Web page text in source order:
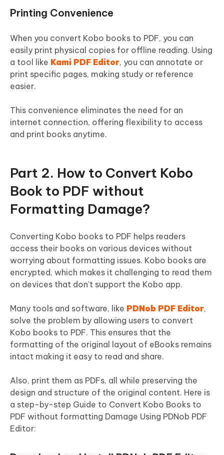
Printing Convenience
When you convert Kobo books to PDF, you can
easily print physical copies for offline reading. Using
a tool like Kami PDF Editor, you can annotate or
print specific pages, making study or reference
easier.
This convenience eliminates the need for an
internet connection, offering flexibility to access
and print books anytime.
Part 2. How to Convert Kobo
Book to PDF without
Formatting Damage?
Converting Kobo books to PDF helps readers
access their books on various devices without
worrying about formatting issues. Kobo books are
encrypted, which makes it challenging to read them
on devices that don't support the Kobo app.
Many tools and software, like PDNob PDF Editor,
solve the problem by allowing users to convert
Kobo books to PDF. This ensures that the
formatting of the original layout of eBooks remains
intact making it easy to read and share.
Also, print them as PDFs, all while preserving the
design and structure of the original content. Here is
a step-by-step Guide to Convert Kobo Books to
PDF without formatting Damage Using PDNob PDF
Editor: